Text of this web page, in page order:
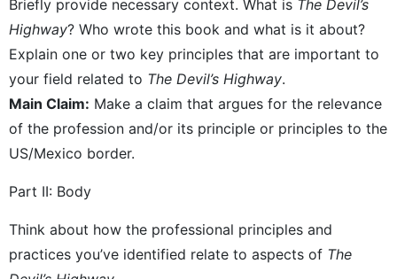
Briefly provide necessary context. What is The Devil’s
Highway? Who wrote this book and what is it about?
Explain one or two key principles that are important to
your field related to The Devil’s Highway.
Main Claim: Make a claim that argues for the relevance
of the profession and/or its principle or principles to the
US/Mexico border.
Part II: Body
Think about how the professional principles and
practices you’ve identified relate to aspects of The